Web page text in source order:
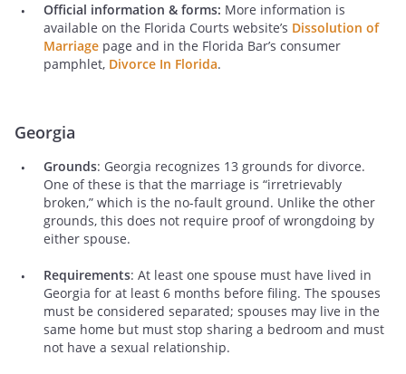
Official information & forms: More information is
available on the Florida Courts website’s Dissolution of
Marriage page and in the Florida Bar’s consumer
pamphlet, Divorce In Florida.
Georgia
Grounds: Georgia recognizes 13 grounds for divorce.
One of these is that the marriage is “irretrievably
broken,” which is the no-fault ground. Unlike the other
grounds, this does not require proof of wrongdoing by
either spouse.
Requirements: At least one spouse must have lived in
Georgia for at least 6 months before filing. The spouses
must be considered separated; spouses may live in the
same home but must stop sharing a bedroom and must
not have a sexual relationship.